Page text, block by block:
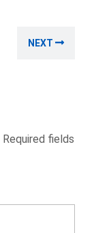
NEXT
Required fields